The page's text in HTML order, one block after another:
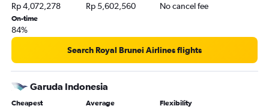
Rp 4,072,278 Rp 5,602,560 No cancel fee
On-time
84%
Search Royal Brunei Airlines flights
Garuda Indonesia
Cheapest Average Flexibility